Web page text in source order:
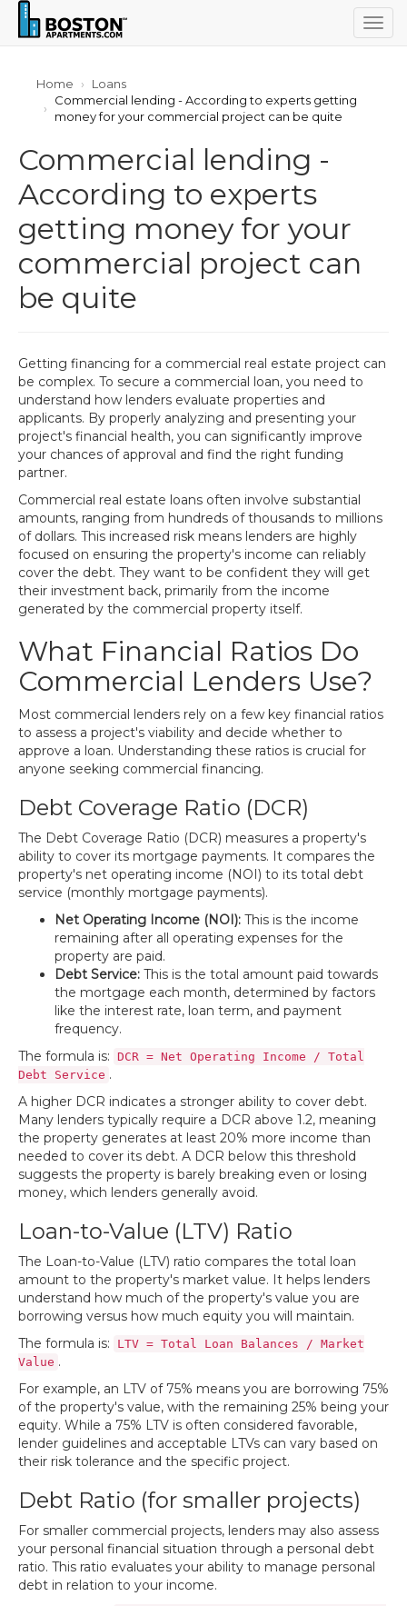
Home
Loans
Commercial lending - According to experts getting
money for your commercial project can be quite
Commercial lending -
According to experts
getting money for your
commercial project can
be quite
Getting financing for a commercial real estate project can
be complex. To secure a commercial loan, you need to
understand how lenders evaluate properties and
applicants. By properly analyzing and presenting your
project's financial health, you can significantly improve
your chances of approval and find the right funding
partner.
Commercial real estate loans often involve substantial
amounts, ranging from hundreds of thousands to millions
of dollars. This increased risk means lenders are highly
focused on ensuring the property's income can reliably
cover the debt. They want to be confident they will get
their investment back, primarily from the income
generated by the commercial property itself.
What Financial Ratios Do
Commercial Lenders Use?
Most commercial lenders rely on a few key financial ratios
to assess a project's viability and decide whether to
approve a loan. Understanding these ratios is crucial for
anyone seeking commercial financing.
Debt Coverage Ratio (DCR)
The Debt Coverage Ratio (DCR) measures a property's
ability to cover its mortgage payments. It compares the
property's net operating income (NOI) to its total debt
service (monthly mortgage payments).
Net Operating Income (NOI): This is the income
remaining after all operating expenses for the
property are paid.
Debt Service: This is the total amount paid towards
the mortgage each month, determined by factors
like the interest rate, loan term, and payment
frequency.
The formula is: DCR = Net Operating Income / Total
Debt Service .
A higher DCR indicates a stronger ability to cover debt.
Many lenders typically require a DCR above 1.2, meaning
the property generates at least 20% more income than
needed to cover its debt. A DCR below this threshold
suggests the property is barely breaking even or losing
money, which lenders generally avoid.
Loan-to-Value (LTV) Ratio
The Loan-to-Value (LTV) ratio compares the total loan
amount to the property's market value. It helps lenders
understand how much of the property's value you are
borrowing versus how much equity you will maintain.
The formula is:
LTV = Total Loan Balances / Market
Value .
For example, an LTV of 75% means you are borrowing 75%
of the property's value, with the remaining 25% being your
equity. While a 75% LTV is often considered favorable,
lender guidelines and acceptable LTVs can vary based on
their risk tolerance and the specific project.
Debt Ratio (for smaller projects)
For smaller commercial projects, lenders may also assess
your personal financial situation through a personal debt
ratio. This ratio evaluates your ability to manage personal
debt in relation to your income.